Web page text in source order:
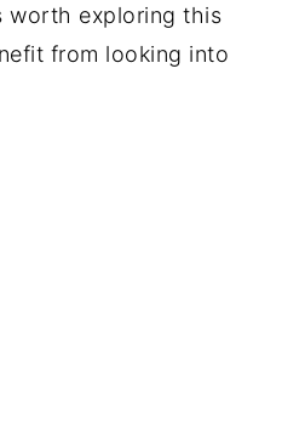
worth exploring this
from looking into